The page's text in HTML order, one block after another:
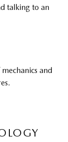
talking to an
and